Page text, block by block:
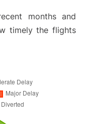
months and
timely the flights